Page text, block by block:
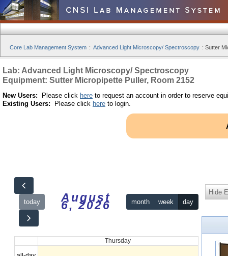
Core Lab Management System : Advanced Light Microscopy/ Spectroscopy : Sutter
Lab: Advanced Light Microscopy/ Spectroscopy
Equipment: Sutter Micropipette Puller, Room 2152
New Users: Please click here to request an account in order to reserve
Existing Users: Please click here to login.
today August
6, 2026 month week day
Thursday
12am
1am
Hide